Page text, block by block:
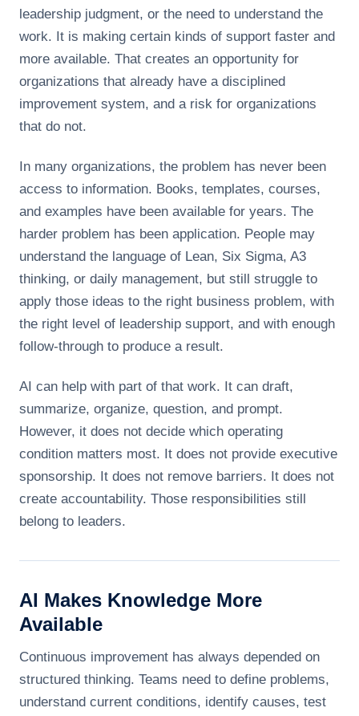
leadership judgment, or the need to understand the
work. It is making certain kinds of support faster and
more available. That creates an opportunity for
organizations that already have a disciplined
improvement system, and a risk for organizations
that do not.
In many organizations, the problem has never been
access to information. Books, templates, courses,
and examples have been available for years. The
harder problem has been application. People may
understand the language of Lean, Six Sigma, A3
thinking, or daily management, but still struggle to
apply those ideas to the right business problem, with
the right level of leadership support, and with enough
follow-through to produce a result.
AI can help with part of that work. It can draft,
summarize, organize, question, and prompt.
However, it does not decide which operating
condition matters most. It does not provide executive
sponsorship. It does not remove barriers. It does not
create accountability. Those responsibilities still
belong to leaders.
AI Makes Knowledge More
Available
Continuous improvement has always depended on
structured thinking. Teams need to define problems,
understand current conditions, identify causes, test